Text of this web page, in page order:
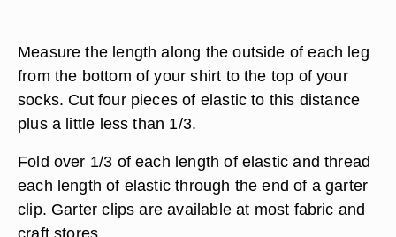
Measure the length along the outside of each leg
from the bottom of your shirt to the top of your
socks. Cut four pieces of elastic to this distance
plus a little less than 1/3.
Fold over 1/3 of each length of elastic and thread
each length of elastic through the end of a garter
clip. Garter clips are available at most fabric and
craft stores.